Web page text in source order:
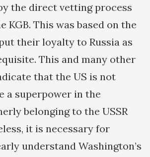
the direct vetting process
KGB. This was based on the
their loyalty to Russia as
This and many other
that the US is not
a superpower in the
belonging to the USSR
it is necessary for
understand Washington’s